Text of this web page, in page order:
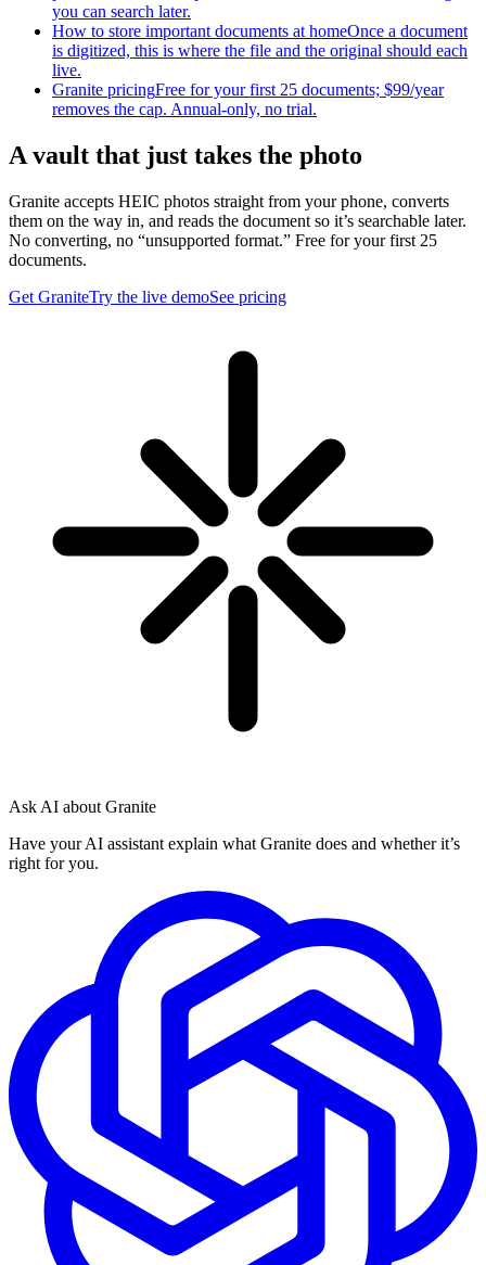
you can search later.
How to store important documents at homeOnce a document
is digitized, this is where the file and the original should each
live.
Granite pricingFree for your first 25 documents; $99/year
removes the cap. Annual-only, no trial.
A vault that just takes the photo
Granite accepts HEIC photos straight from your phone, converts
them on the way in, and reads the document so it’s searchable later.
No converting, no “unsupported format.” Free for your first 25
documents.
Get GraniteTry the live demoSee pricing
Ask AI about Granite
Have your AI assistant explain what Granite does and whether it’s
right for you.